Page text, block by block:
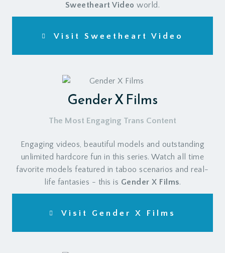
Sweetheart Video world.
Visit Sweetheart Video
Gender X Films
The Most Engaging Trans Content
Engaging videos, beautiful models and outstanding
unlimited hardcore fun in this series. Watch all time
favorite models featured in taboo scenarios and real-
life fantasies - this is Gender X Films.
Visit Gender X Films